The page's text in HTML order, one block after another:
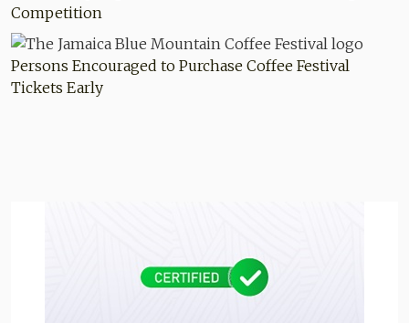
Competition
Persons Encouraged to Purchase Coffee Festival
Tickets Early